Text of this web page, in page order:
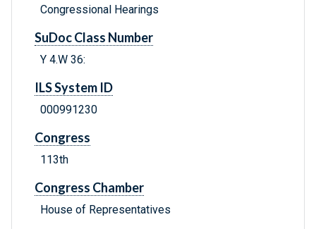
Congressional Hearings
SuDoc Class Number
Y 4.W 36:
ILS System ID
000991230
Congress
113th
Congress Chamber
House of Representatives